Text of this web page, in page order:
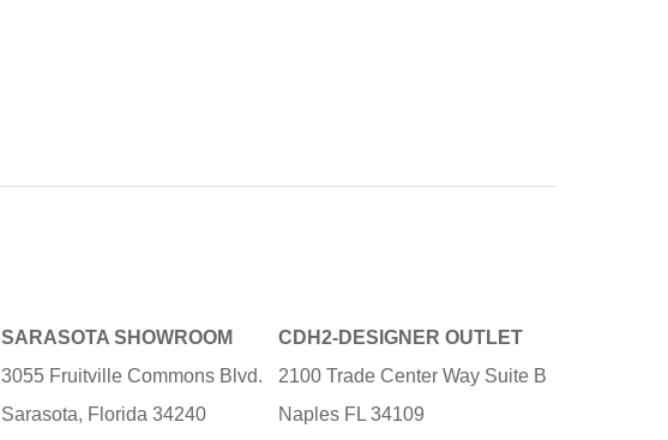
SARASOTA SHOWROOM
3055 Fruitville Commons Blvd.
Sarasota, Florida 34240
CDH2-DESIGNER OUTLET
2100 Trade Center Way Suite B
Naples FL 34109